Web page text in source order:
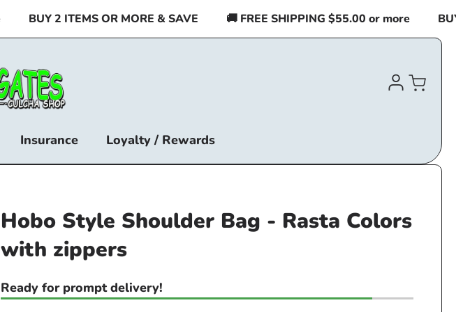
BUY 2 ITEMS OR MORE & SAVE 🚚 FREE SHIPPING $55.00 or more BUY 2
Insurance Loyalty / Rewards
Log
in
Cart
Hobo Style Shoulder Bag - Rasta Colors
with zippers
Ready for prompt delivery!